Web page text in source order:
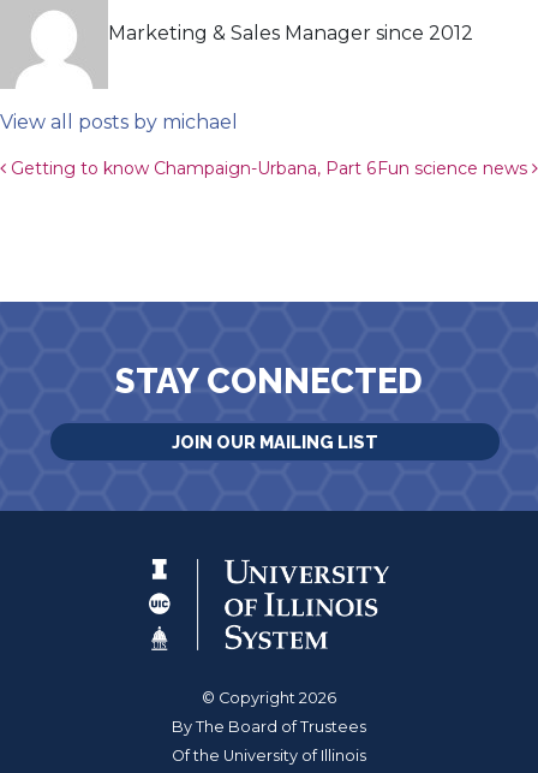
Marketing & Sales Manager since 2012
View all posts by michael
Post navigation
Getting to know Champaign-Urbana, Part 6Fun science news
STAY CONNECTED
JOIN OUR MAILING LIST
© Copyright 2026
By The Board of Trustees
Of the University of Illinois